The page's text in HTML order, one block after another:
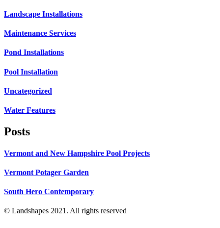
Landscape Installations
Maintenance Services
Pond Installations
Pool Installation
Uncategorized
Water Features
Posts
Vermont and New Hampshire Pool Projects
Vermont Potager Garden
South Hero Contemporary
© Landshapes 2021. All rights reserved